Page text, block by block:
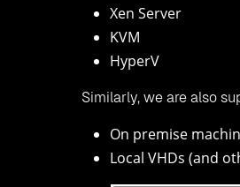
Xen Server
KVM
HyperV
Similarly, we are also
On premise
Local VHDs (and